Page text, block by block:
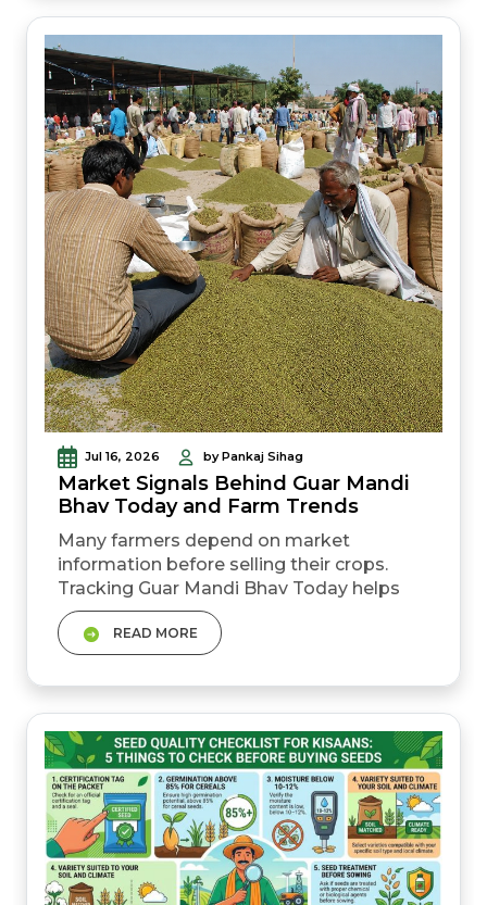
Jul 16, 2026 by Pankaj Sihag
Market Signals Behind Guar Mandi
Bhav Today and Farm Trends
Many farmers depend on market
information before selling their crops.
Tracking Guar Mandi Bhav Today helps
farmers understand current price
movement across different mandis. Daily
rates often reflect changing demand from
buyers and traders. Small price
differences can create a noticeable
impact on overall farm income.&nbsp;
Farmers who stay informed usually make
better selling...
READ MORE